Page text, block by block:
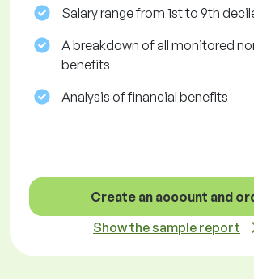
Salary range from 1st to 9th
A breakdown of all monitored
benefits
Analysis of financial benefits
Create an account and
Show the sample report